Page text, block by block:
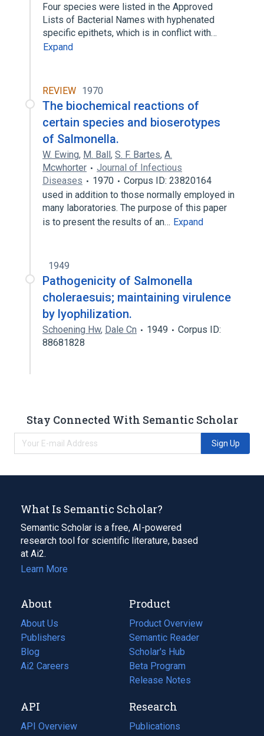
Four species were listed in the Approved
Lists of Bacterial Names with hyphenated
specific epithets, which is in conflict with…
Expand
REVIEW 1970
The biochemical reactions of
certain species and bioserotypes
of Salmonella.
W. Ewing, M. Ball, S. F. Bartes, A.
Mcwhorter
Journal of Infectious
Diseases
1970
Corpus ID: 23820164
used in addition to those normally employed in
many laboratories. The purpose of this paper
is to present the results of an… Expand
1949
Pathogenicity of Salmonella
choleraesuis; maintaining virulence
by lyophilization.
Schoening Hw, Dale Cn 1949
Corpus ID:
88681828
Stay Connected With Semantic Scholar
Sign Up
What Is Semantic Scholar?
Semantic Scholar is a free, AI-powered
research tool for scientific literature, based
at Ai2.
Learn More
About
About Us
Publishers
Blog
(opens
in
tab)
Ai2 Careers
(opens
new
tab)
Product
Product Overview
Semantic Reader
Scholar's Hub
Beta Program
Release Notes
API
API Overview
Research
Publications
(opens